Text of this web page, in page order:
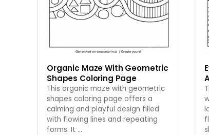
Organic Maze With Geometric
Shapes Coloring Page
This organic maze with geometric
shapes coloring page offers a
calming and playful design filled
with flowing lines and repeating
forms. It …